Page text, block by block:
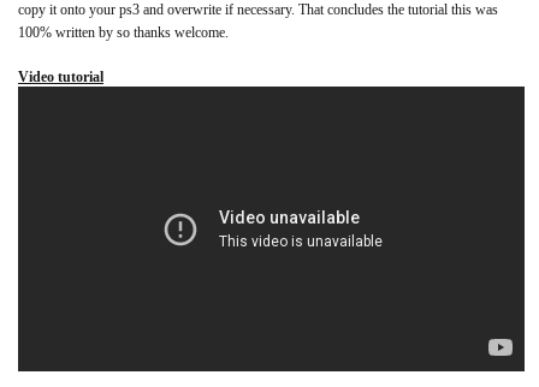
copy it onto your ps3 and overwrite if necessary. That concludes the tutorial this was
100% written by so thanks welcome.
Video tutorial